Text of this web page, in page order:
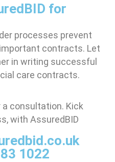
for
processes prevent
contracts. Let
in writing successful
care contracts.
consultation. Kick
with AssuredBID
1022